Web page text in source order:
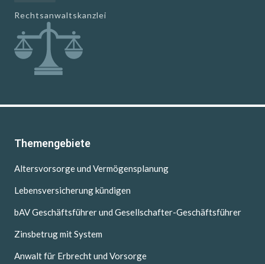
Rechtsanwaltskanzlei
Themengebiete
Altersvorsorge und Vermögensplanung
Lebensversicherung kündigen
bAV Geschäftsführer und Gesellschafter-Geschäftsführer
Zinsbetrug mit System
Anwalt für Erbrecht und Vorsorge